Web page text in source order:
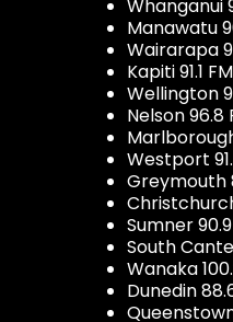
Whanganui
Manawatu
Wairarapa
Kapiti 91.1 FM
Wellington
Nelson 96.8
Westport
Greymouth
Sumner
South
Wanaka
Dunedin